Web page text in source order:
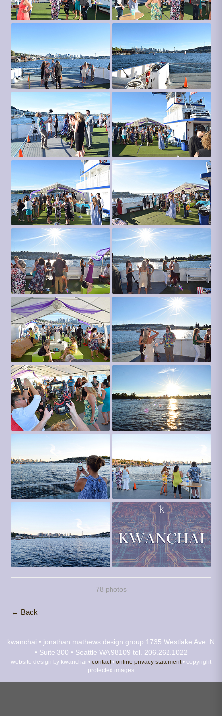
78 photos
← Back
kwanchai • jonathan mathews design group 1735 Westlake Ave. N
• Suite 300 • Seattle WA 98109 tel. 206.262.1022
website design by kwanchai • contact• online privacy statement• copyright
protected images